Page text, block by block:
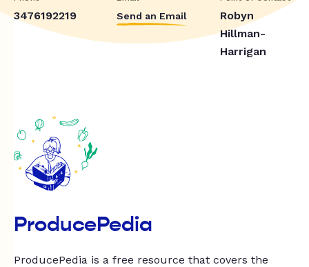
3476192219 Send an Email
Robyn
Hillman-
Harrigan
ProducePedia
ProducePedia is a free resource that covers the